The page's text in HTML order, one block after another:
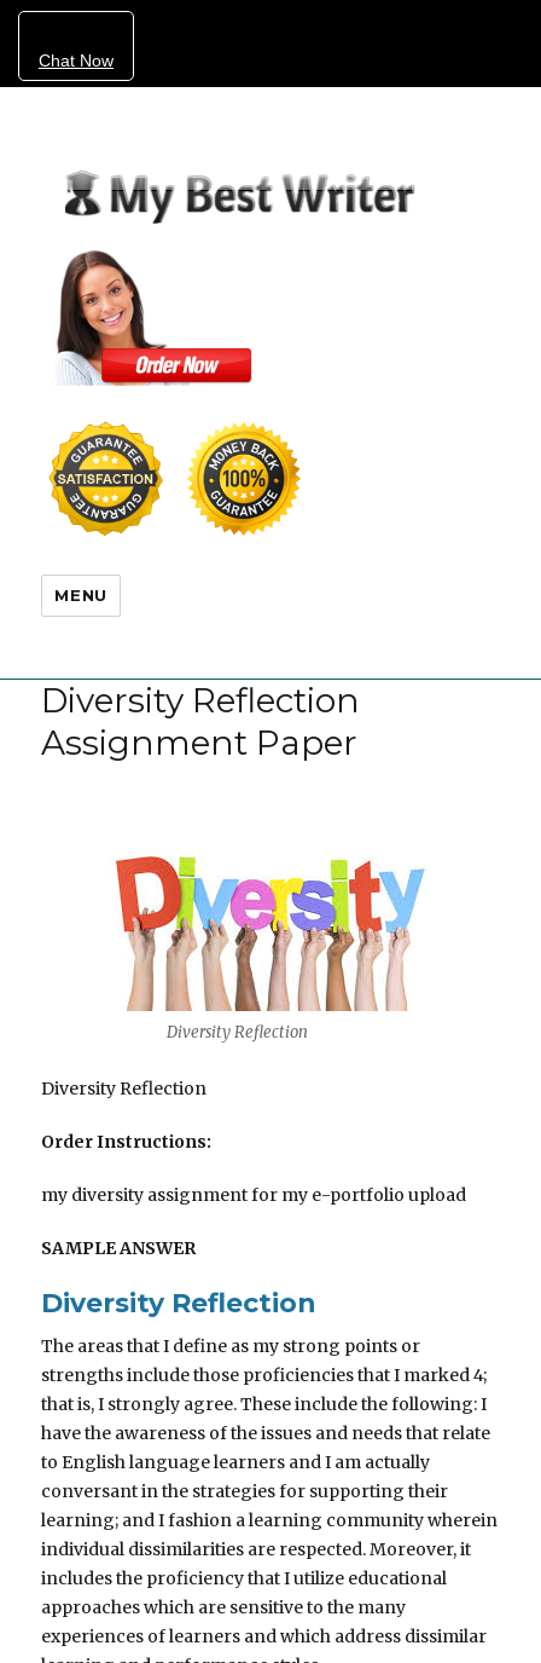
Chat Now
MENU
Diversity Reflection
Assignment Paper
Diversity Reflection
Diversity Reflection
Order Instructions:
my diversity assignment for my e-portfolio upload
SAMPLE ANSWER
Diversity Reflection
The areas that I define as my strong points or
strengths include those proficiencies that I marked 4;
that is, I strongly agree. These include the following: I
have the awareness of the issues and needs that relate
to English language learners and I am actually
conversant in the strategies for supporting their
learning; and I fashion a learning community wherein
individual dissimilarities are respected. Moreover, it
includes the proficiency that I utilize educational
approaches which are sensitive to the many
experiences of learners and which address dissimilar